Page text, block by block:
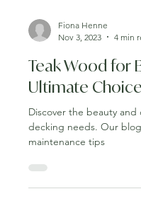
Nov 3, 2023
4 min
Teak Wood for
Ultimate
Discover the beauty
decking needs. Our
maintenance tips